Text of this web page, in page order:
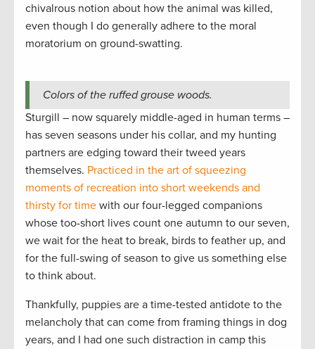
chivalrous notion about how the animal was killed,
even though I do generally adhere to the moral
moratorium on ground-swatting.
Colors of the ruffed grouse woods.
Sturgill – now squarely middle-aged in human terms –
has seven seasons under his collar, and my hunting
partners are edging toward their tweed years
themselves. Practiced in the art of squeezing
moments of recreation into short weekends and
thirsty for time with our four-legged companions
whose too-short lives count one autumn to our seven,
we wait for the heat to break, birds to feather up, and
for the full-swing of season to give us something else
to think about.
Thankfully, puppies are a time-tested antidote to the
melancholy that can come from framing things in dog
years, and I had one such distraction in camp this